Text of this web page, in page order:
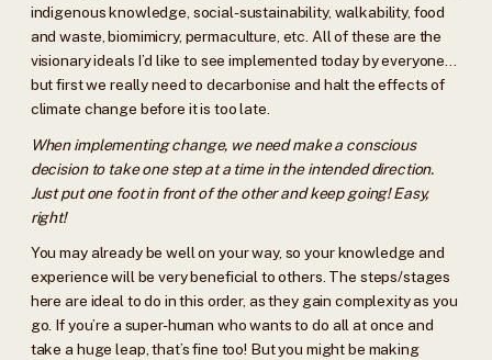
indigenous knowledge, social-sustainability, walkability, food
and waste, biomimicry, permaculture, etc. All of these are the
visionary ideals I’d like to see implemented today by everyone…
but first we really need to decarbonise and halt the effects of
climate change before it is too late.
When implementing change, we need make a conscious
decision to take one step at a time in the intended direction.
Just put one foot in front of the other and keep going! Easy,
right!
You may already be well on your way, so your knowledge and
experience will be very beneficial to others. The steps/stages
here are ideal to do in this order, as they gain complexity as you
go. If you’re a super-human who wants to do all at once and
take a huge leap, that’s fine too! But you might be making